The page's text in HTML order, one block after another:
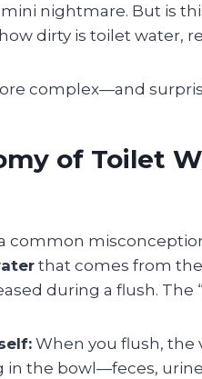
nightmare. But is
dirty is toilet water,
complex—and
of Toilet
a common
that comes from the
during a flush. The
When you flush, the
in the bowl—feces,